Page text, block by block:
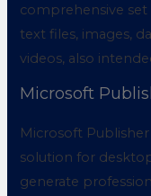
comprehensive
text files, images,
videos, also
Microsoft
Microsoft
solution for
generate